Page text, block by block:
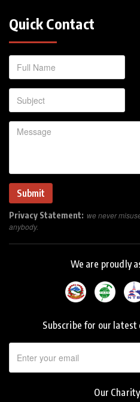
Quick Contact
Privacy Statement: we never
anybody.
We are proudly
Subscribe for our latest
Our